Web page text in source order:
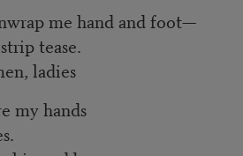
me hand and foot—
tease.
ladies
my hands